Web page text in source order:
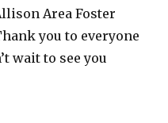
Area Foster
you to everyone
wait to see you